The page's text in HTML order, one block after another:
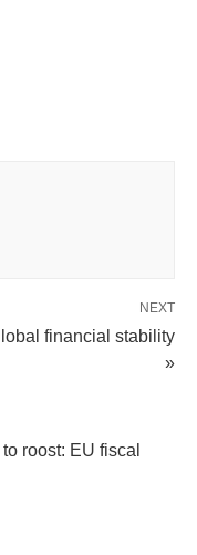
NEXT
financial stability
»
roost: EU fiscal